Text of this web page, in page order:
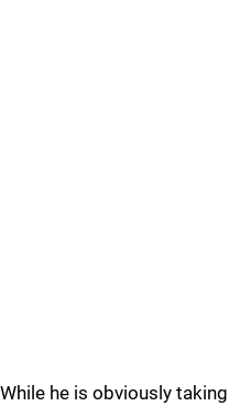
While he is obviously